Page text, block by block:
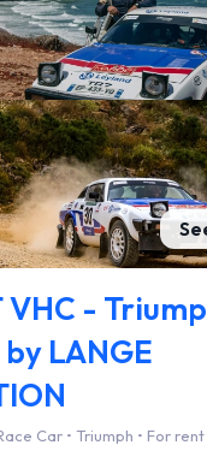
VHC -
LANGE
Car • Triumph • For rent